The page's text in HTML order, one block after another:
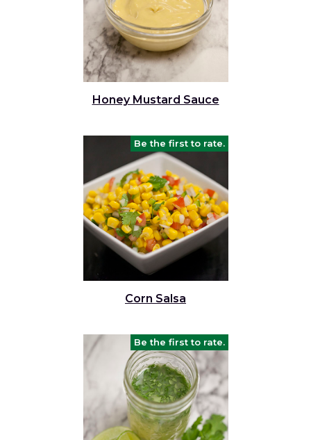
Honey Mustard Sauce
Be the first to rate.
Corn Salsa
Be the first to rate.